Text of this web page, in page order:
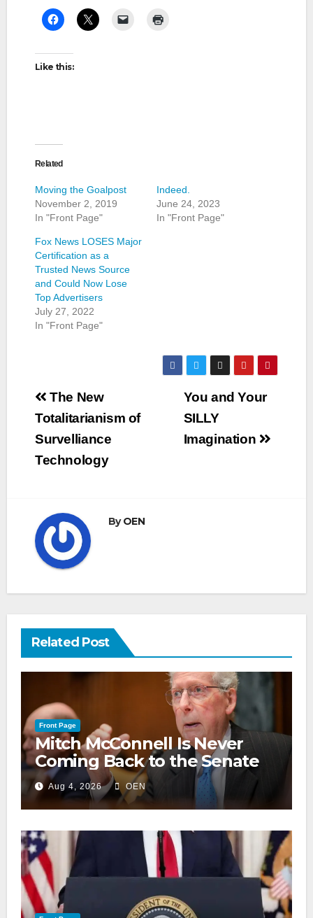
Like this:
Related
Moving the Goalpost
November 2, 2019
In "Front Page"
Indeed.
June 24, 2023
In "Front Page"
Fox News LOSES Major
Certification as a
Trusted News Source
and Could Now Lose
Top Advertisers
July 27, 2022
In "Front Page"
Post
navigation
You and Your
SILLY
Imagination
The New
Totalitarianism of
Survelliance
Technology
ByOEN
Related Post
Front Page
Mitch McConnell Is Never
Coming Back to the Senate
Aug 4, 2026 OEN